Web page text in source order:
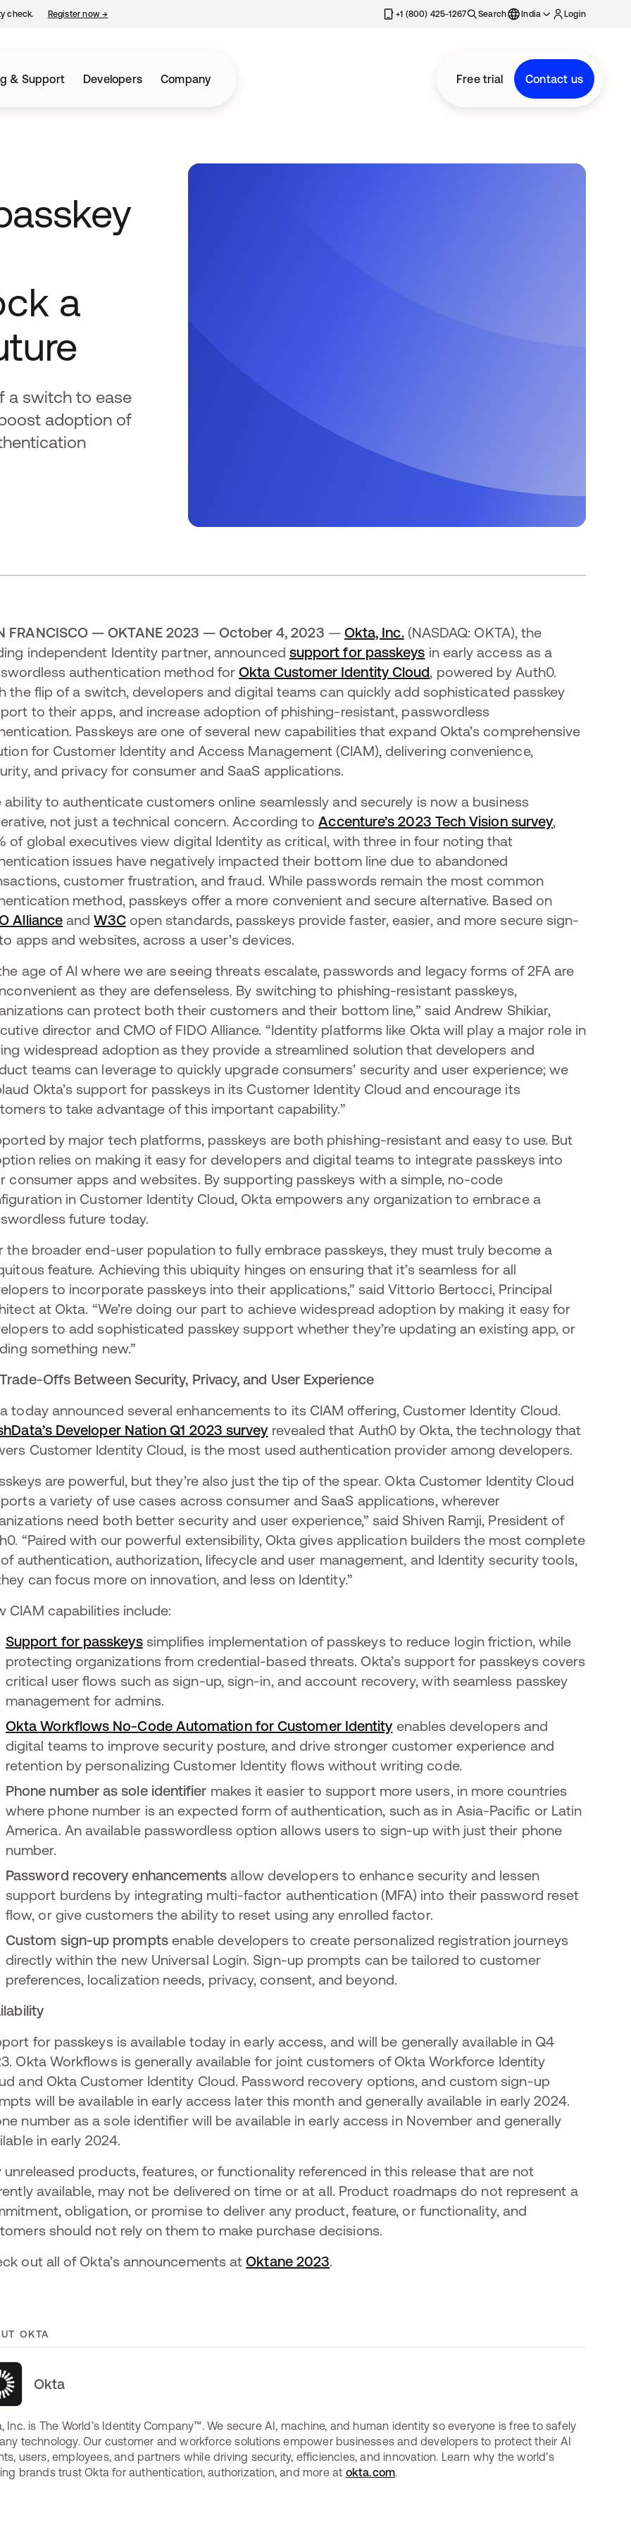
check. Register now→ +1 (800) 425-1267 Search India Login
& Support Developers Company Free trial Contact us
a
a switch to ease
adoption of
FRANCISCO — OKTANE 2023 — October 4, 2023 — Okta, Inc.(NASDAQ: OKTA), the
independent Identity partner, announced support for passkeys in early access as a
authentication method forOkta Customer Identity Cloud, powered by Auth0.
the flip of a switch, developers and digital teams can quickly add sophisticated passkey
to their apps, and increase adoption of phishing-resistant, passwordless
Passkeys are one of several new capabilities that expand Okta’s comprehensive
for Customer Identity and Access Management (CIAM), delivering convenience,
and privacy for consumer and SaaS applications.
ability to authenticate customers online seamlessly and securely is now a business
not just a technical concern. According toAccenture’s 2023 Tech Vision surveyopens in a
,
of global executives view digital Identity as critical, with three in four noting that
issues have negatively impacted their bottom line due to abandoned
customer frustration, and fraud. While passwords remain the most common
method, passkeys offer a more convenient and secure alternative. Based on
Alliance opens in a new tab
andW3Copens in a new tab
open standards, passkeys provide faster, easier, and more secure sign-
apps and websites, across a user’s devices.
age of AI where we are seeing threats escalate, passwords and legacy forms of 2FA are
as they are defenseless. By switching to phishing-resistant passkeys,
can protect both their customers and their bottom line,” said Andrew Shikiar,
director and CMO of FIDO Alliance. “Identity platforms like Okta will play a major role in
widespread adoption as they provide a streamlined solution that developers and
teams can leverage to quickly upgrade consumers’ security and user experience; we
Okta’s support for passkeys in its Customer Identity Cloud and encourage its
to take advantage of this important capability.”
by major tech platforms, passkeys are both phishing-resistant and easy to use. But
relies on making it easy for developers and digital teams to integrate passkeys into
consumer apps and websites. By supporting passkeys with a simple, no-code
in Customer Identity Cloud, Okta empowers any organization to embrace a
future today.
the broader end-user population to fully embrace passkeys, they must truly become a
feature. Achieving this ubiquity hinges on ensuring that it’s seamless for all
to incorporate passkeys into their applications,” said Vittorio Bertocci, Principal
at Okta. “We’re doing our part to achieve widespread adoption by making it easy for
to add sophisticated passkey support whether they’re updating an existing app, or
something new.”
Offs Between Security, Privacy, and User Experience
today announced several enhancements to its CIAM offering, Customer Identity Cloud.
Developer Nation Q1 2023 surveyopens in a new tab
revealed that Auth0 by Okta, the technology that
Customer Identity Cloud, is the most used authentication provider among developers.
are powerful, but they’re also just the tip of the spear. Okta Customer Identity Cloud
a variety of use cases across consumer and SaaS applications, wherever
need both better security and user experience,” said Shiven Ramji, President of
“Paired with our powerful extensibility, Okta gives application builders the most complete
authentication, authorization, lifecycle and user management, and Identity security tools,
can focus more on innovation, and less on Identity.”
CIAM capabilities include:
Support for passkeyssimplifies implementation of passkeys to reduce login friction, while
protecting organizations from credential-based threats. Okta’s support for passkeys covers
critical user flows such as sign-up, sign-in, and account recovery, with seamless passkey
management for admins.
Okta Workflows No-Code Automation for Customer Identity enables developers and
digital teams to improve security posture, and drive stronger customer experience and
retention by personalizing Customer Identity flows without writing code.
Phone number as sole identifier makes it easier to support more users, in more countries
where phone number is an expected form of authentication, such as in Asia-Pacific or Latin
America. An available passwordless option allows users to sign-up with just their phone
number.
Password recovery enhancementsallow developers to enhance security and lessen
support burdens by integrating multi-factor authentication (MFA) into their password reset
flow, or give customers the ability to reset using any enrolled factor.
Custom sign-up prompts enable developers to create personalized registration journeys
directly within the new Universal Login. Sign-up prompts can be tailored to customer
preferences, localization needs, privacy, consent, and beyond.
for passkeys is available today in early access, and will be generally available in Q4
Okta Workflows is generally available for joint customers of Okta Workforce Identity
and Okta Customer Identity Cloud. Password recovery options, and custom sign-up
will be available in early access later this month and generally available in early 2024.
number as a sole identifier will be available in early access in November and generally
in early 2024.
unreleased products, features, or functionality referenced in this release that are not
available, may not be delivered on time or at all. Product roadmaps do not represent a
obligation, or promise to deliver any product, feature, or functionality, and
should not rely on them to make purchase decisions.
out all of Okta’s announcements atOktane 2023.
OKTA
Okta
Inc. is The World’s Identity Company™. We secure AI, machine, and human identity so everyone is free to safely
technology. Our customer and workforce solutions empower businesses and developers to protect their AI
users, employees, and partners while driving security, efficiencies, and innovation. Learn why the world’s
brands trust Okta for authentication, authorization, and more at okta.com.